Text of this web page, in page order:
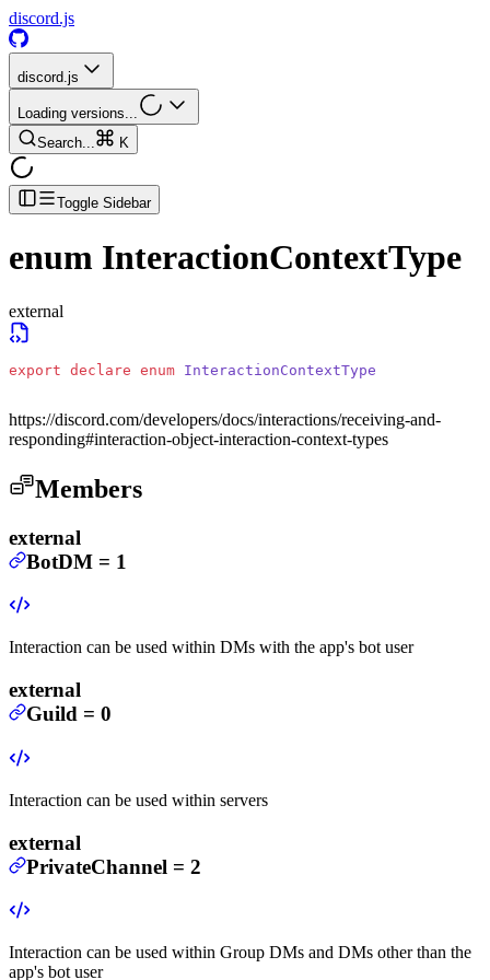
discord.js
discord.js
Loading versions...
Search...
K
Toggle Sidebar
enum InteractionContextType
external
export declare enum InteractionContextType
https://discord.com/developers/docs/interactions/receiving-and-
responding#interaction-object-interaction-context-types
Members
external
BotDM = 1
Interaction can be used within DMs with the app's bot user
external
Guild = 0
Interaction can be used within servers
external
PrivateChannel = 2
Interaction can be used within Group DMs and DMs other than the
app's bot user